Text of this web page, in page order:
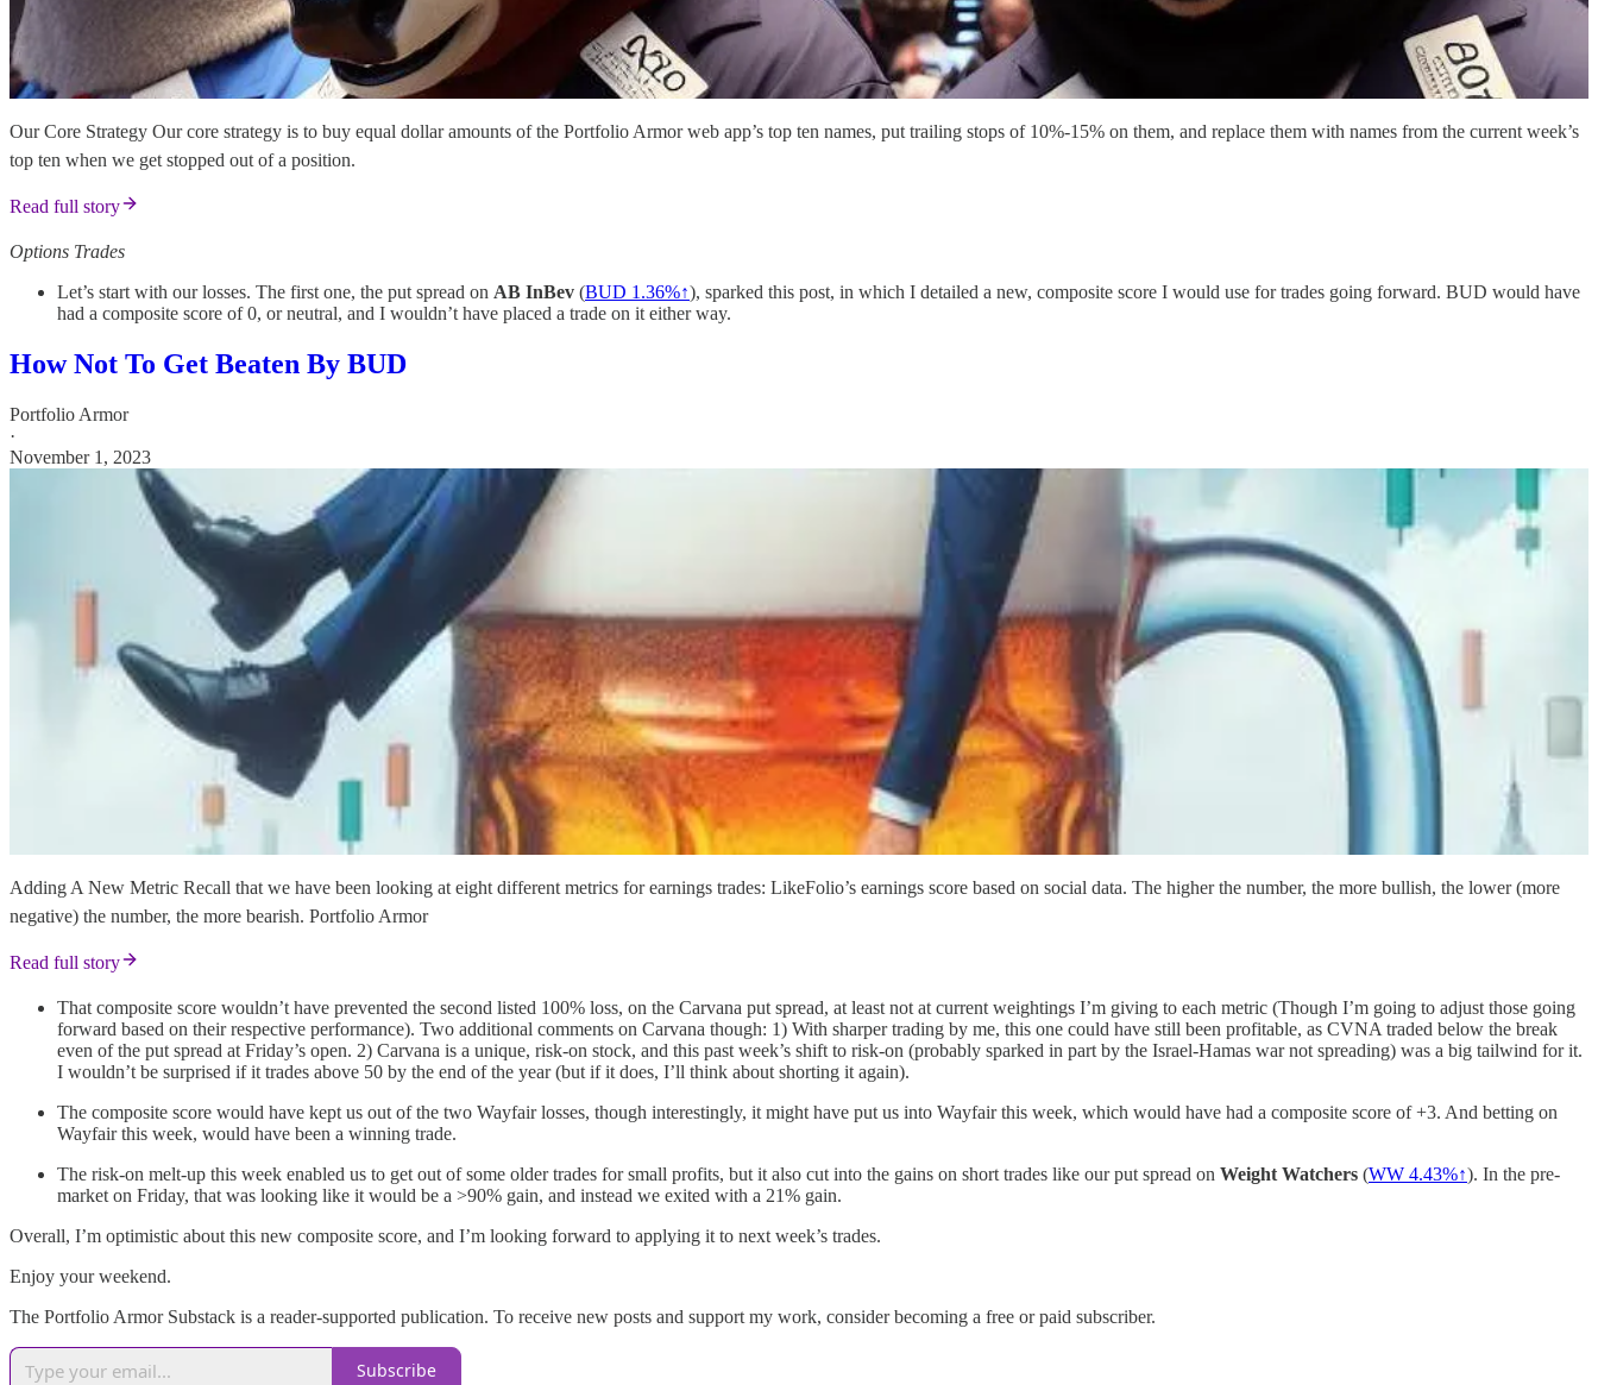
Our Core Strategy Our core strategy is to buy equal dollar amounts of the Portfolio Armor web app’s top ten names, put trailing stops of 10%-15% on them, and replace them with names from the current week’s
top ten when we get stopped out of a position.
Read full story
Options Trades
Let’s start with our losses. The first one, the put spread on AB InBev (BUD 1.36%↑), sparked this post, in which I detailed a new, composite score I would use for trades going forward. BUD would have
had a composite score of 0, or neutral, and I wouldn’t have placed a trade on it either way.
How Not To Get Beaten By BUD
Portfolio Armor
·
November 1, 2023
Adding A New Metric Recall that we have been looking at eight different metrics for earnings trades: LikeFolio’s earnings score based on social data. The higher the number, the more bullish, the lower (more
negative) the number, the more bearish. Portfolio Armor
Read full story
That composite score wouldn’t have prevented the second listed 100% loss, on the Carvana put spread, at least not at current weightings I’m giving to each metric (Though I’m going to adjust those going
forward based on their respective performance). Two additional comments on Carvana though: 1) With sharper trading by me, this one could have still been profitable, as CVNA traded below the break
even of the put spread at Friday’s open. 2) Carvana is a unique, risk-on stock, and this past week’s shift to risk-on (probably sparked in part by the Israel-Hamas war not spreading) was a big tailwind for it.
I wouldn’t be surprised if it trades above 50 by the end of the year (but if it does, I’ll think about shorting it again).
The composite score would have kept us out of the two Wayfair losses, though interestingly, it might have put us into Wayfair this week, which would have had a composite score of +3. And betting on
Wayfair this week, would have been a winning trade.
The risk-on melt-up this week enabled us to get out of some older trades for small profits, but it also cut into the gains on short trades like our put spread on Weight Watchers (WW 4.43%↑). In the pre-
market on Friday, that was looking like it would be a >90% gain, and instead we exited with a 21% gain.
Overall, I’m optimistic about this new composite score, and I’m looking forward to applying it to next week’s trades.
Enjoy your weekend.
The Portfolio Armor Substack is a reader-supported publication. To receive new posts and support my work, consider becoming a free or paid subscriber.
Subscribe